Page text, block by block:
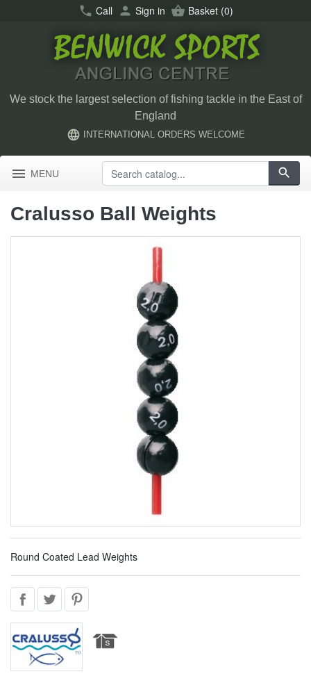
call Call person Sign in shopping_basket Basket(0)
We stock the largest selection of fishing tackle in the East of
England
language INTERNATIONAL ORDERS WELCOME
menu MENU search
Cralusso Ball Weights
Round Coated Lead Weights